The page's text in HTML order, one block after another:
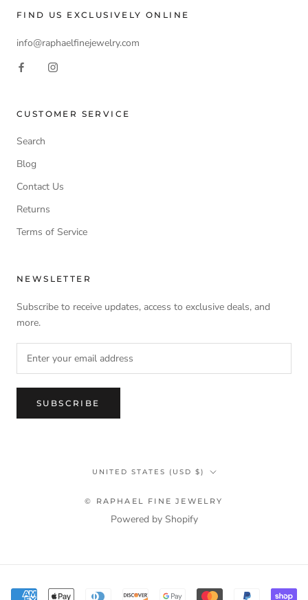
FIND US EXCLUSIVELY ONLINE
info@raphaelfinejewelry.com
CUSTOMER SERVICE
Search
Blog
Contact Us
Returns
Terms of Service
NEWSLETTER
Subscribe to receive updates, access to exclusive deals, and
more.
SUBSCRIBE
Country/region
UNITED STATES (USD $)
© RAPHAEL FINE JEWELRY
Powered by Shopify